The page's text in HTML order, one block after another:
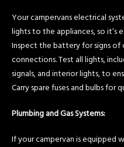
Your campervans electrical
lights to the appliances, so
Inspect the battery for signs of
connections. Test all lights,
signals, and interior lights, to
Carry spare fuses and bulbs for
Plumbing and Gas Systems:
If your campervan is equipped